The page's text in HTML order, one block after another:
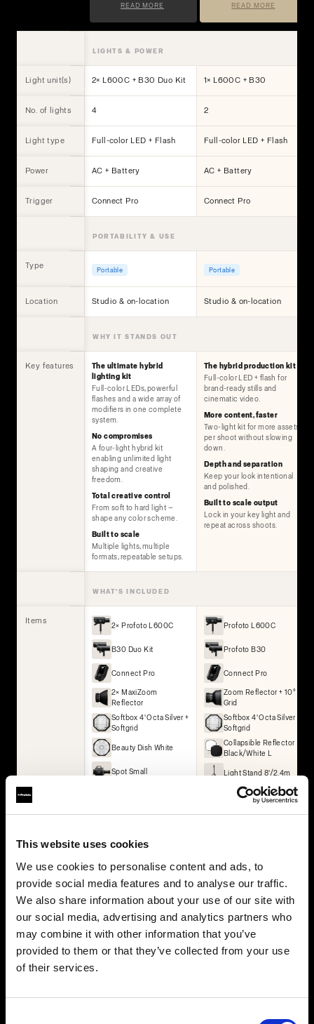
This website uses cookies
We use cookies to personalise content and ads, to
provide social media features and to analyse our traffic.
We also share information about your use of our site with
our social media, advertising and analytics partners who
may combine it with other information that you’ve
provided to them or that they’ve collected from your use
of their services.
READ MORE READ MORE
LIGHTS & POWER
Light unit(s) 2× L600C + B30 Duo Kit 1× L600C + B30
No. of lights 4 2
Light type Full-color LED + Flash Full-color LED + Flash
Power AC + Battery AC + Battery
Trigger Connect Pro Connect Pro
PORTABILITY & USE
Type Portable Portable
Location Studio & on-location Studio & on-location
WHY IT STANDS OUT
Key features
The ultimate hybrid
lighting kit
Full-color LEDs, powerful
flashes and a wide array of
modifiers in one complete
system.
No compromises
A four-light hybrid kit
enabling unlimited light
shaping and creative
freedom.
Total creative control
From soft to hard light —
shape any color scheme.
Built to scale
Multiple lights, multiple
formats, repeatable setups.
The hybrid production kit
Full-color LED + flash for
brand-ready stills and
cinematic video.
More content, faster
Two-light kit for more assets
per shoot without slowing
down.
Depth and separation
Keep your look intentional
and polished.
Built to scale output
Lock in your key light and
repeat across shoots.
WHAT'S INCLUDED
Items 2× Profoto L600C
B30 Duo Kit
Connect Pro
2× MaxiZoom
Reflector
Softbox 4' Octa Silver +
Softgrid
Beauty Dish White
Spot Small
Collapsible Reflector
Collapsible Reflector
2× Light Stand 8'/2.4m
Profoto L600C
Profoto B30
Connect Pro
Zoom Reflector + 10°
Grid
Softbox 4' Octa Silver +
Softgrid
Collapsible Reflector
Black/White L
Light Stand 8'/2.4m
All kits are part of the Profoto ecosystem — expandable as